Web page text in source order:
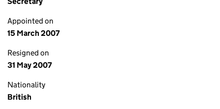
Appointed on
15 March 2007
Resigned on
31 May 2007
Nationality
British